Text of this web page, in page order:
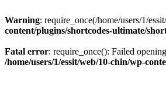
Warning: require_once(/home/users/1/
content/plugins/shortcodes-ultimate/
Fatal error: require_once(): Failed
/home/users/1/essit/web/10-chin/wp-